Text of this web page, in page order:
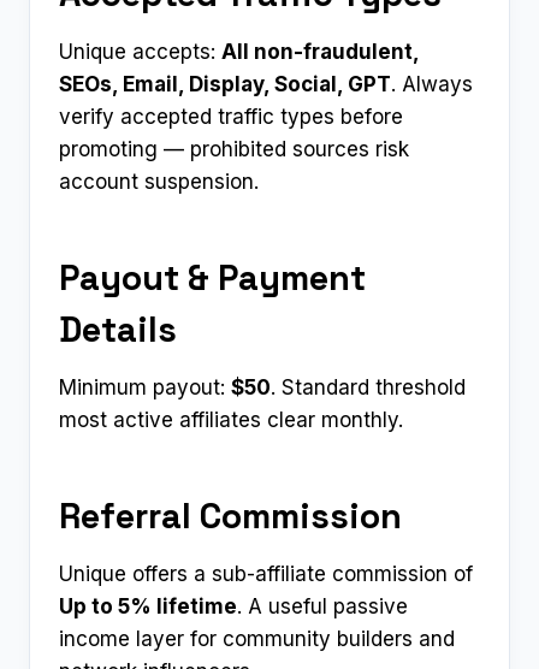
Unique accepts: All non-fraudulent,
SEOs, Email, Display, Social, GPT. Always
verify accepted traffic types before
promoting — prohibited sources risk
account suspension.
Payout & Payment
Details
Minimum payout: $50. Standard threshold
most active affiliates clear monthly.
Referral Commission
Unique offers a sub-affiliate commission of
Up to 5% lifetime. A useful passive
income layer for community builders and